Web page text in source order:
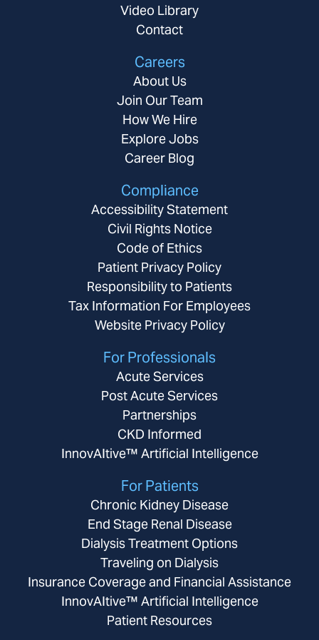
Video Library
Contact
Careers
About Us
Join Our Team
How We Hire
Explore Jobs
Career Blog
Compliance
Accessibility Statement
Civil Rights Notice
Code of Ethics
Patient Privacy Policy
Responsibility to Patients
Tax Information For Employees
Website Privacy Policy
For Professionals
Acute Services
Post Acute Services
Partnerships
CKD Informed
InnovAItive™ Artificial Intelligence
For Patients
Chronic Kidney Disease
End Stage Renal Disease
Dialysis Treatment Options
Traveling on Dialysis
Insurance Coverage and Financial Assistance
InnovAItive™ Artificial Intelligence
Patient Resources